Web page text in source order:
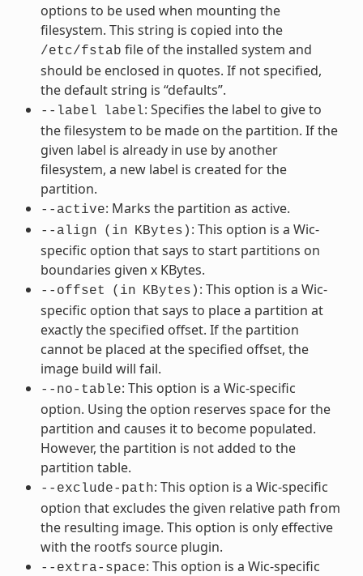
options to be used when mounting the
filesystem. This string is copied into the
/etc/fstab file of the installed system and
should be enclosed in quotes. If not specified,
the default string is “defaults”.
--label label: Specifies the label to give to
the filesystem to be made on the partition. If the
given label is already in use by another
filesystem, a new label is created for the
partition.
--active: Marks the partition as active.
--align (in KBytes) : This option is a Wic-
specific option that says to start partitions on
boundaries given x KBytes.
--offset (in KBytes) : This option is a Wic-
specific option that says to place a partition at
exactly the specified offset. If the partition
cannot be placed at the specified offset, the
image build will fail.
--no-table: This option is a Wic-specific
option. Using the option reserves space for the
partition and causes it to become populated.
However, the partition is not added to the
partition table.
--exclude-path: This option is a Wic-specific
option that excludes the given relative path from
the resulting image. This option is only effective
with the rootfs source plugin.
--extra-space: This option is a Wic-specific